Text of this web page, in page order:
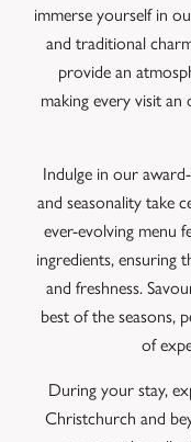
immerse yourself in
and traditional
provide an
making every visit
Indulge in our
and seasonality take
ever-evolving menu
ingredients, ensuring
and freshness.
best of the seasons,
of
During your stay,
Christchurch and